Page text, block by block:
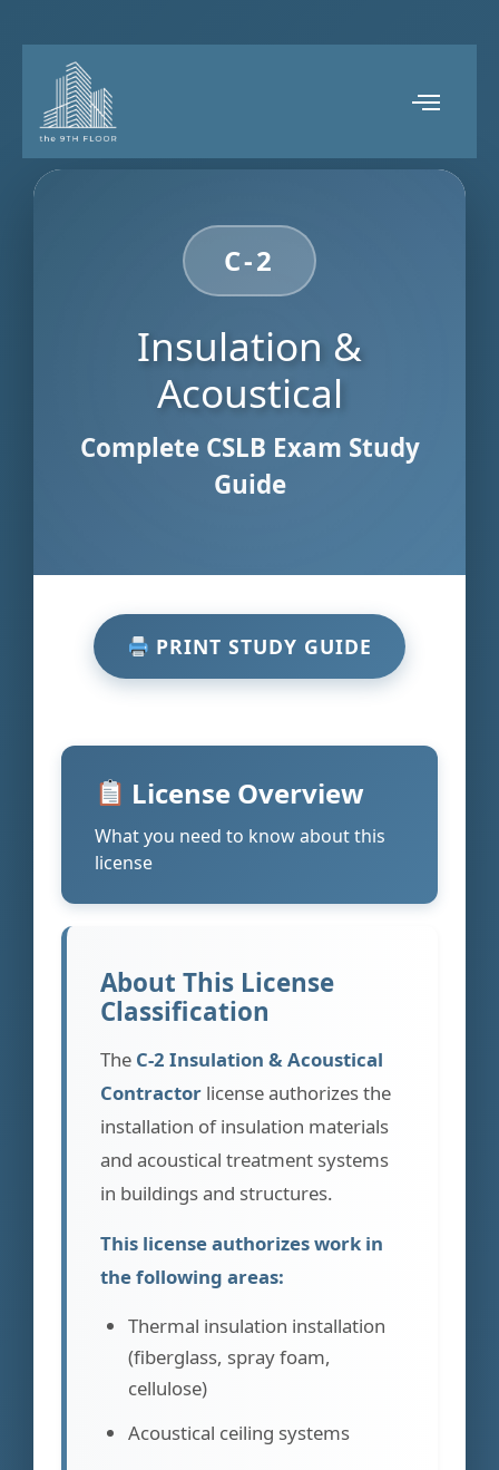
C-2
Insulation &
Acoustical
Complete CSLB Exam Study
Guide
PRINT STUDY GUIDE
License Overview
What you need to know about this
license
About This License
Classification
The C-2 Insulation & Acoustical
Contractor license authorizes the
installation of insulation materials
and acoustical treatment systems
in buildings and structures.
This license authorizes work in
the following areas:
Thermal insulation installation
(fiberglass, spray foam,
cellulose)
Acoustical ceiling systems